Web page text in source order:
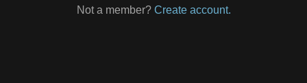
Not a member? Create account.